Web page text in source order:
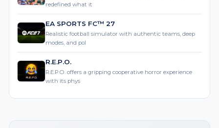
redefined what it
EA SPORTS FC™ 27
Realistic football simulator with authentic teams, deep
modes, and pol
R.E.P.O.
R.E.P.O. offers a gripping cooperative horror experience
with its phys